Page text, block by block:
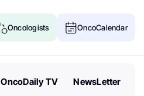
Oncologists OncoCalendar
OncoDaily TV NewsLetter